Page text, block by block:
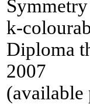
k-
Diploma
2007
(available